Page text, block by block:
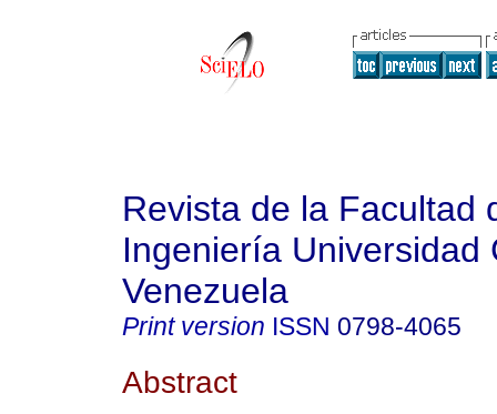
Revista de la Facultad
Ingeniería Universidad
Venezuela
Print version ISSN 0798-4065
Abstract